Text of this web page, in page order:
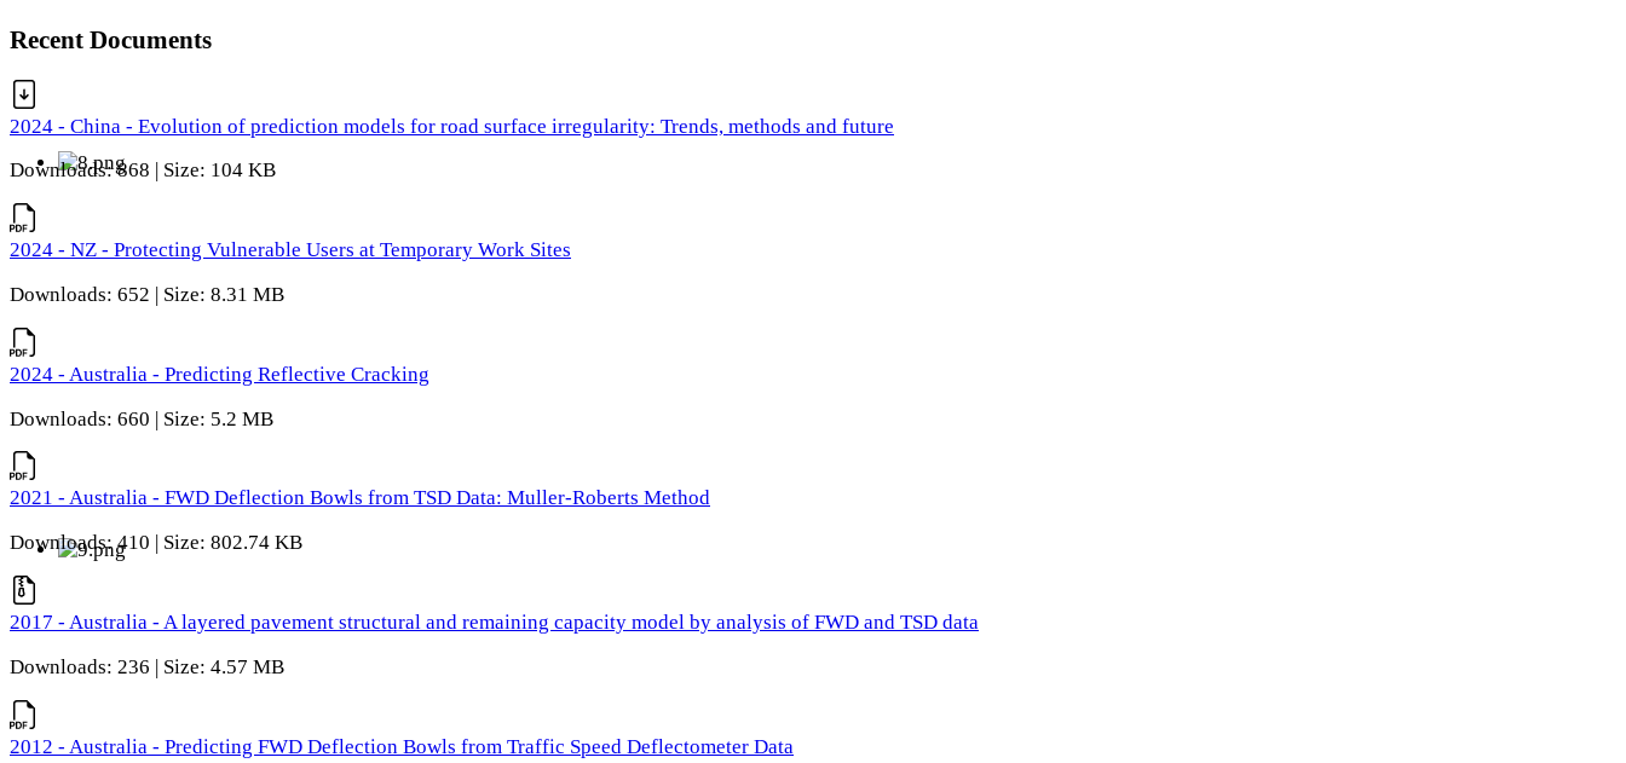
Recent Documents
2024 - China - Evolution of prediction models for road surface irregularity: Trends, methods and future
Downloads: 868 | Size: 104 KB
2024 - NZ - Protecting Vulnerable Users at Temporary Work Sites
Downloads: 652 | Size: 8.31 MB
2024 - Australia - Predicting Reflective Cracking
Downloads: 660 | Size: 5.2 MB
2021 - Australia - FWD Deflection Bowls from TSD Data: Muller-Roberts Method
Downloads: 410 | Size: 802.74 KB
2017 - Australia - A layered pavement structural and remaining capacity model by analysis of FWD and TSD data
Downloads: 236 | Size: 4.57 MB
2012 - Australia - Predicting FWD Deflection Bowls from Traffic Speed Deflectometer Data